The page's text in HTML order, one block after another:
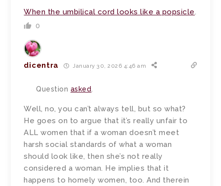
When the umbilical cord looks like a popsicle.
0
dicentra January 30, 2026 4:46 am
Question asked.
Well, no, you can’t always tell, but so what?
He goes on to argue that it’s really unfair to
ALL women that if a woman doesn’t meet
harsh social standards of what a woman
should look like, then she’s not really
considered a woman. He implies that it
happens to homely women, too. And therein